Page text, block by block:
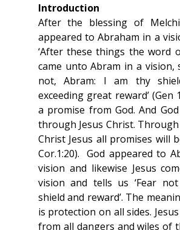
Introduction
After the blessing of
appeared to Abraham in a
‘After these things the word
came unto Abram in a vision,
not, Abram: I am thy
exceeding great reward’ (Gen
a promise from God. And
through Jesus Christ.
Christ Jesus all promises will
Cor.1:20).  God appeared to
vision and likewise Jesus
vision and tells us ‘Fear
shield and reward’. The
is protection on all sides.
from all dangers and wiles of